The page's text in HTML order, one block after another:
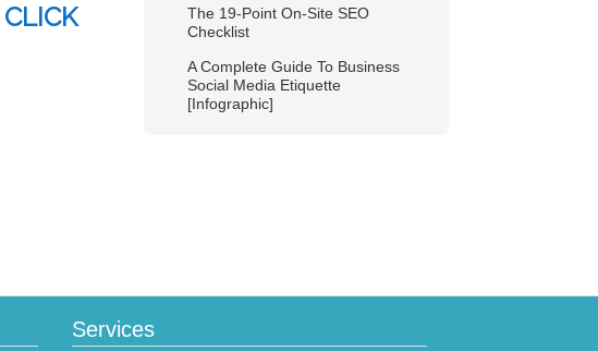
CLICK
The 19-Point On-Site SEO
Checklist
A Complete Guide To Business
Social Media Etiquette
[Infographic]
Services